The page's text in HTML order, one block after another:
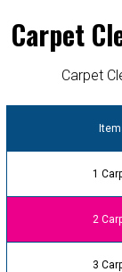
Carpet
Carpet
1
2
3